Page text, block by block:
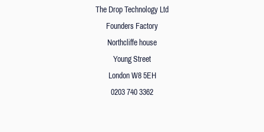
The Drop Technology Ltd
Founders Factory
Northcliffe house
Young Street
London W8 5EH
0203 740 3362